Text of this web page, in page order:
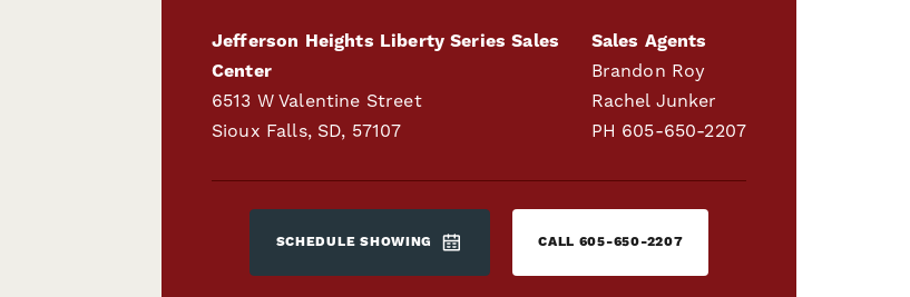
Jefferson Heights Liberty Series Sales
Center
6513 W Valentine Street
Sioux Falls, SD, 57107
Sales Agents
Brandon Roy
Rachel Junker
PH 605-650-2207
SCHEDULE SHOWING CALL 605-650-2207